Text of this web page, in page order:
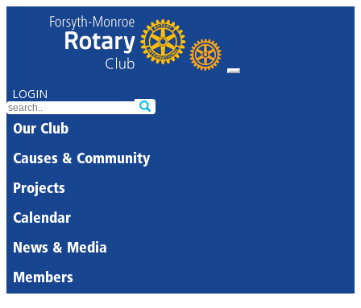
LOGIN
Our Club
Causes & Community
Projects
Calendar
News & Media
Members